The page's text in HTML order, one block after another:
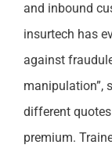
and inbound
insurtech has
against
manipulation”,
different
premium.